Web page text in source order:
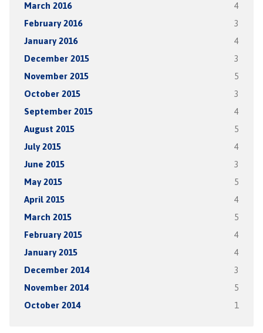
March 2016 4
February 2016 3
January 2016 4
December 2015 3
November 2015 5
October 2015 3
September 2015 4
August 2015 5
July 2015 4
June 2015 3
May 2015 5
April 2015 4
March 2015 5
February 2015 4
January 2015 4
December 2014 3
November 2014 5
October 2014 1